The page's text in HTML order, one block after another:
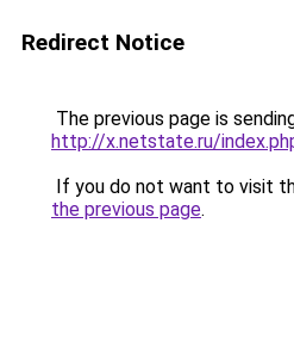
Redirect Notice
The previous page is
http://x.netstate.ru/
If you do not want to visit
the previous page.